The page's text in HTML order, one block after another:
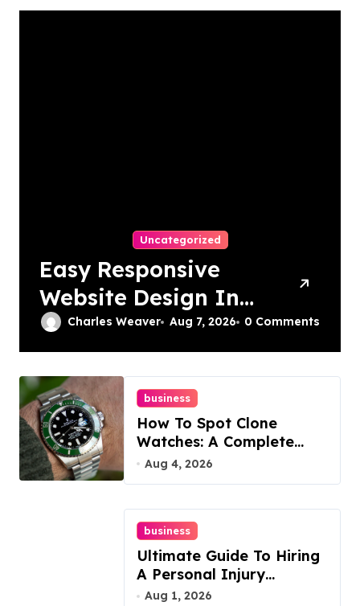
Uncategorized
Easy Responsive
Website Design In
Philadelphia
Charles Weaver Aug 7, 2026 0 Comments
business
How To Spot Clone
Watches: A Complete
Guide
Aug 4, 2026
business
Ultimate Guide To Hiring
A Personal Injury
Attorney
Aug 1, 2026